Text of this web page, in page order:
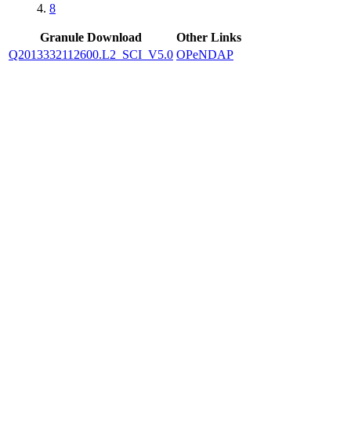
8
Granule Download
Other Links
Q2013332112600.L2_SCI_V5.0 OPeNDAP